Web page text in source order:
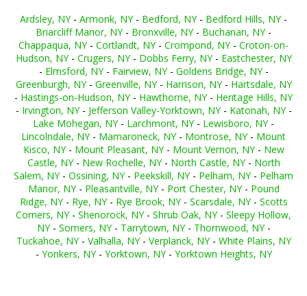
Ardsley, NY- Armonk, NY- Bedford, NY- Bedford Hills, NY-
Briarcliff Manor, NY- Bronxville, NY- Buchanan, NY-
Chappaqua, NY- Cortlandt, NY- Crompond, NY- Croton-on-
Hudson, NY- Crugers, NY- Dobbs Ferry, NY- Eastchester, NY
- Elmsford, NY- Fairview, NY- Goldens Bridge, NY-
Greenburgh, NY- Greenville, NY- Harrison, NY- Hartsdale, NY
- Hastings-on-Hudson, NY- Hawthorne, NY- Heritage Hills, NY
- Irvington, NY- Jefferson Valley-Yorktown, NY- Katonah, NY-
Lake Mohegan, NY- Larchmont, NY- Lewisboro, NY-
Lincolndale, NY- Mamaroneck, NY- Montrose, NY- Mount
Kisco, NY- Mount Pleasant, NY- Mount Vernon, NY- New
Castle, NY- New Rochelle, NY- North Castle, NY- North
Salem, NY- Ossining, NY- Peekskill, NY- Pelham, NY- Pelham
Manor, NY- Pleasantville, NY- Port Chester, NY- Pound
Ridge, NY- Rye, NY- Rye Brook, NY- Scarsdale, NY- Scotts
Corners, NY- Shenorock, NY- Shrub Oak, NY- Sleepy Hollow,
NY- Somers, NY- Tarrytown, NY- Thornwood, NY-
Tuckahoe, NY- Valhalla, NY- Verplanck, NY- White Plains, NY
- Yonkers, NY- Yorktown, NY- Yorktown Heights, NY